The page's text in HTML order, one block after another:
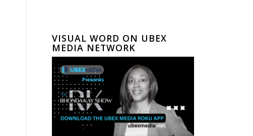
VISUAL WORD ON UBEX
MEDIA NETWORK